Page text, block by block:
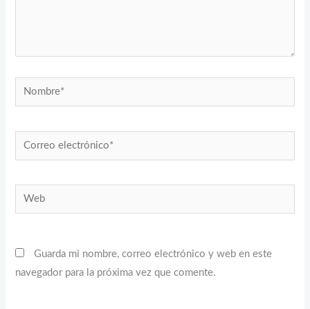
Nombre*
Correo
electrónico*
Web
Guarda mi nombre, correo electrónico y web en este
navegador para la próxima vez que comente.